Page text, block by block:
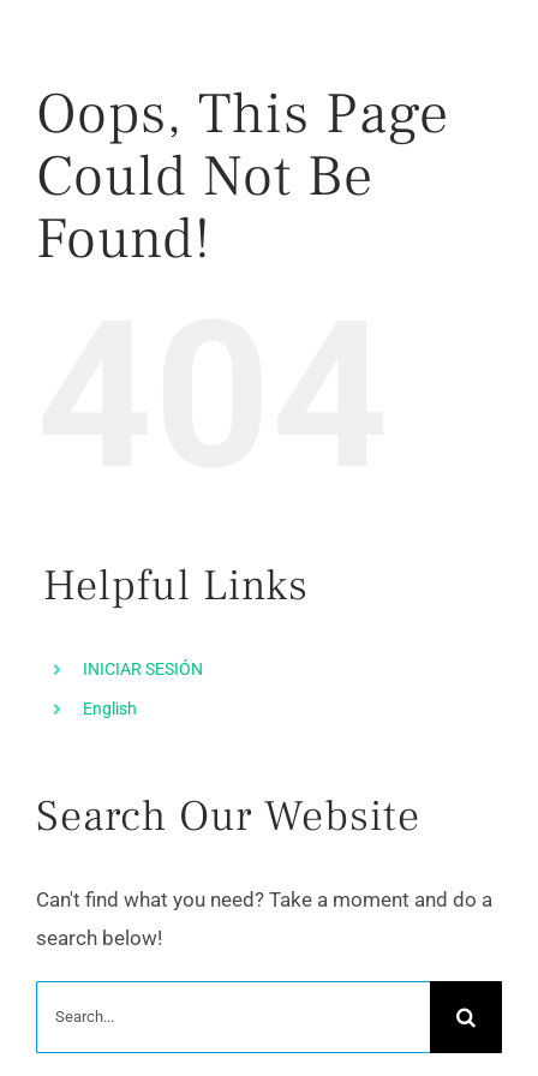
Oops, This Page
Could Not Be
Found!
Helpful Links
INICIAR SESIÓN
English
Search Our Website
Can't find what you need? Take a moment and do a
search below!